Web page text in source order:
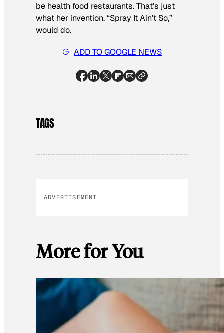
be health food restaurants. That’s just
what her invention, “Spray It Ain’t So,”
would do.
ADD TO GOOGLE NEWS
TAGS
ADVERTISEMENT
More for You